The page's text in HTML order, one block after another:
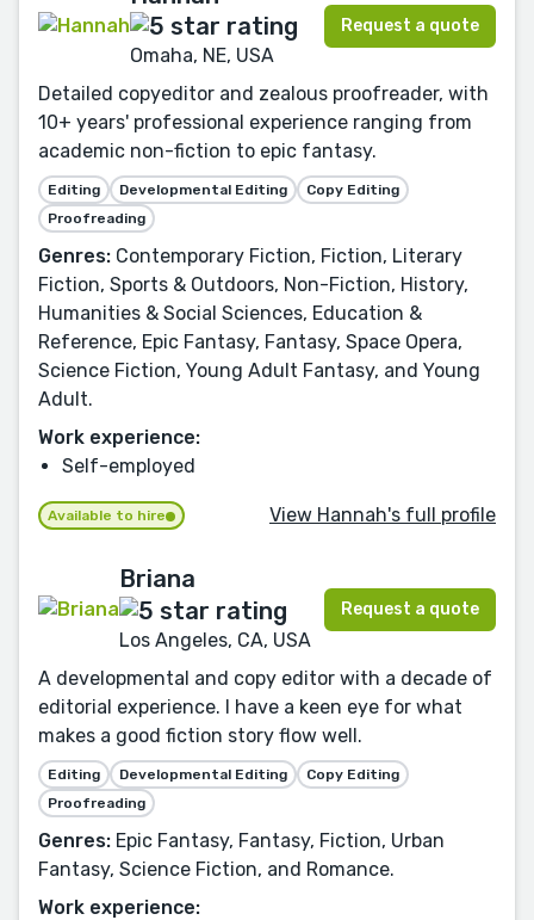
Omaha, NE, USA
Request a quote
Detailed copyeditor and zealous proofreader, with
10+ years' professional experience ranging from
academic non-fiction to epic fantasy.
Editing Developmental Editing
Copy Editing
Proofreading
Genres: Contemporary Fiction, Fiction, Literary
Fiction, Sports & Outdoors, Non-Fiction, History,
Humanities & Social Sciences, Education &
Reference, Epic Fantasy, Fantasy, Space Opera,
Science Fiction, Young Adult Fantasy, and Young
Adult.
Work experience:
Self-employed
Available to hire View Hannah's full profile
Briana
Los Angeles, CA, USA
Request a quote
A developmental and copy editor with a decade of
editorial experience. I have a keen eye for what
makes a good fiction story flow well.
Editing Developmental Editing
Copy Editing
Proofreading
Genres: Epic Fantasy, Fantasy, Fiction, Urban
Fantasy, Science Fiction, and Romance.
Work experience: